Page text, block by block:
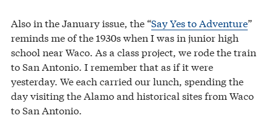
Also in the January issue, the “Say Yes to Adventure”
reminds me of the 1930s when I was in junior high
school near Waco. As a class project, we rode the train
to San Antonio. I remember that as if it were
yesterday. We each carried our lunch, spending the
day visiting the Alamo and historical sites from Waco
to San Antonio.